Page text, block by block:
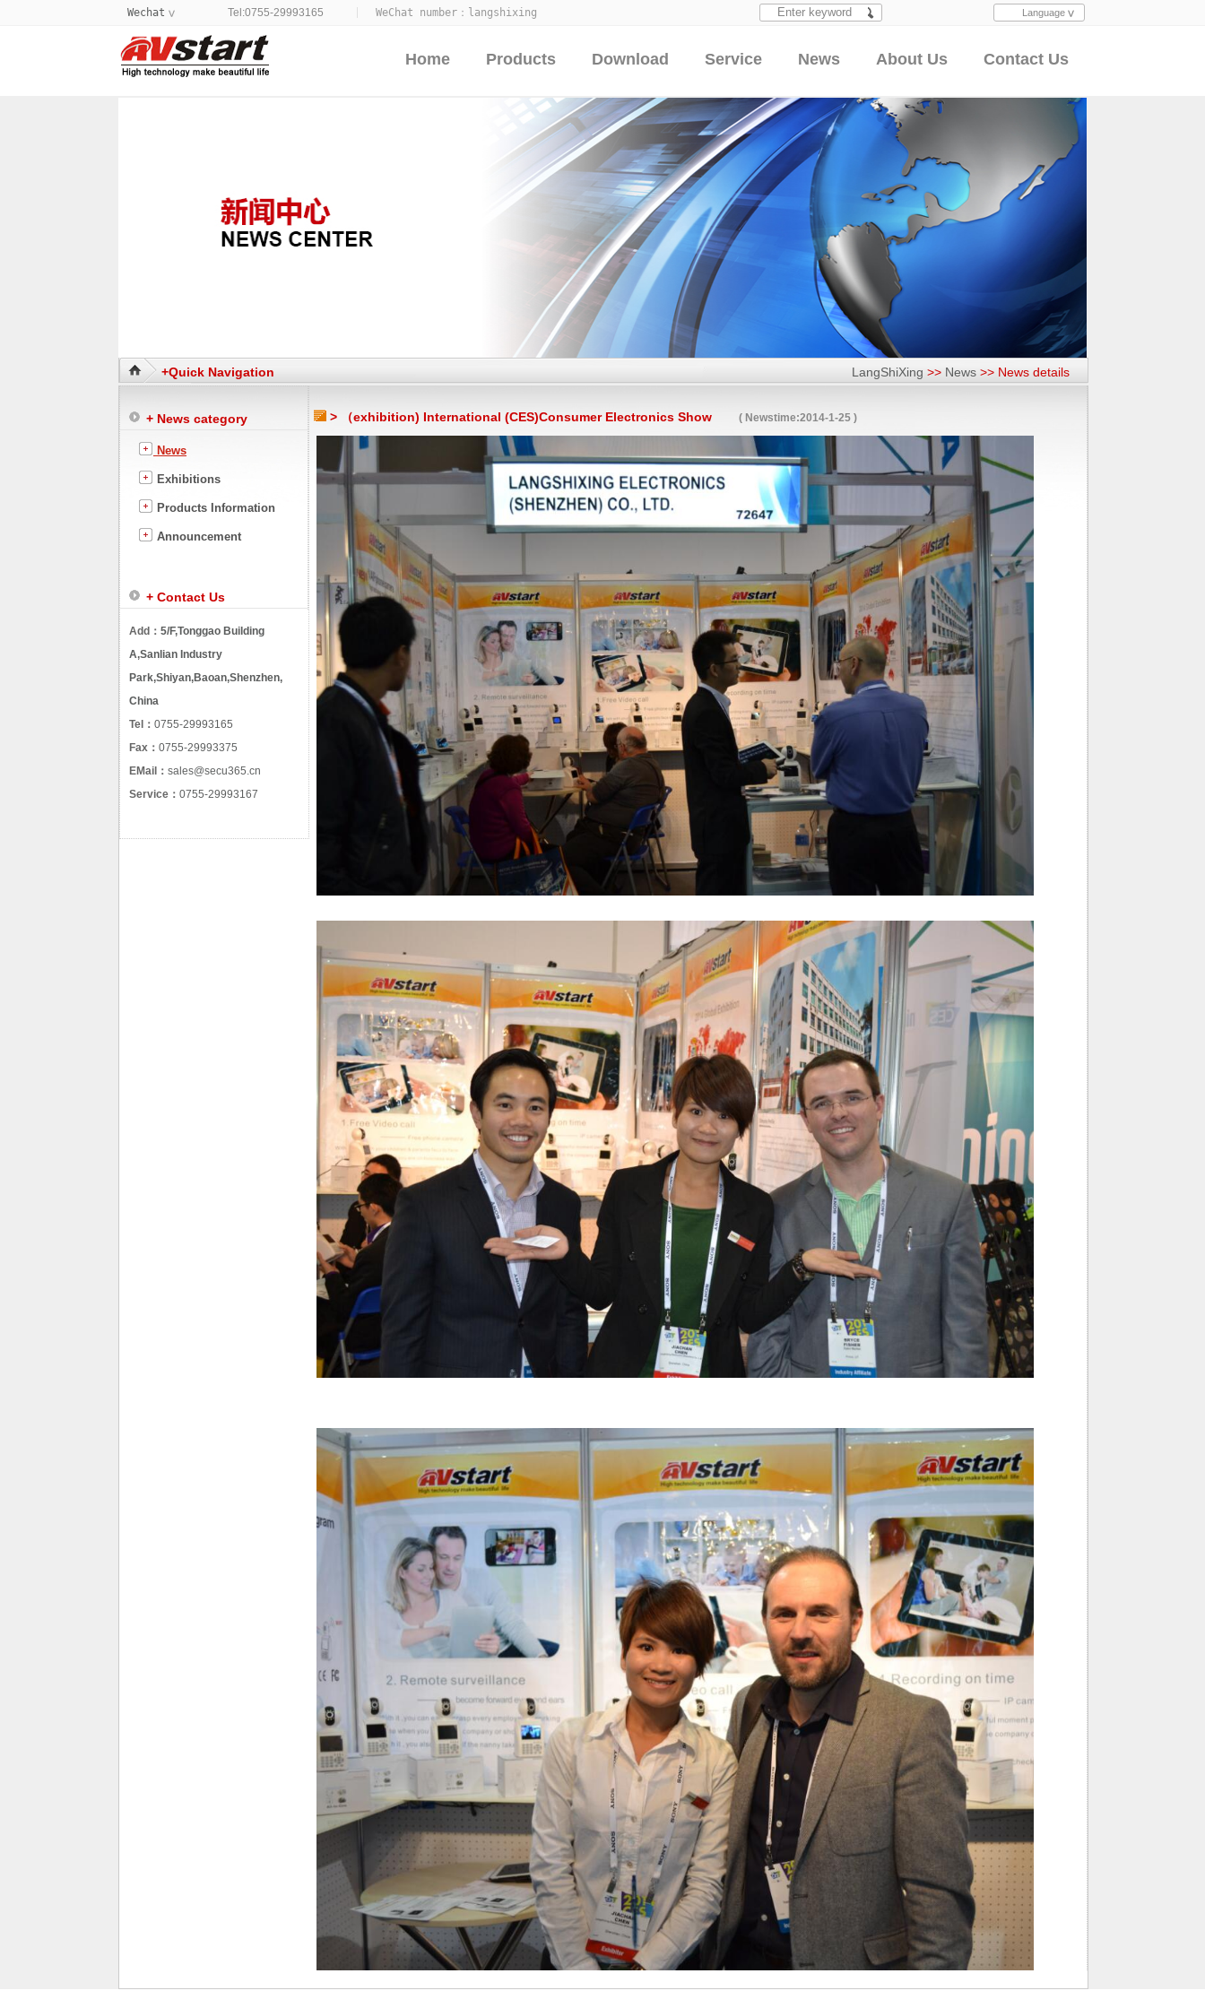
Wechat > WeChat number： langshixing
Tel:0755-29993165
Language
Home Products Download Service News About Us Contact Us
+Quick Navigation LangShiXing >> News >> News details
+ News category
News
Exhibitions
Products Information
Announcement
+ Contact Us
Add： 5/F,Tonggao Building
A,Sanlian Industry
Park,Shiyan,Baoan,Shenzhen,
China
Tel： 0755-29993165
Fax： 0755-29993375
EMail： sales@secu365.cn
Service： 0755-29993167
> （exhibition) International (CES)Consumer Electronics Show ( Newstime:2014-1-25 )